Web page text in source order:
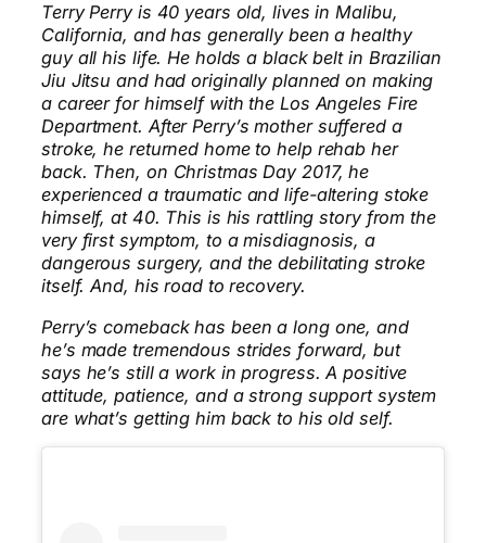
Terry Perry is 40 years old, lives in Malibu,
California, and has generally been a healthy
guy all his life. He holds a black belt in Brazilian
Jiu Jitsu and had originally planned on making
a career for himself with the Los Angeles Fire
Department. After Perry’s mother suffered a
stroke, he returned home to help rehab her
back. Then, on Christmas Day 2017, he
experienced a traumatic and life-altering stoke
himself, at 40. This is his rattling story from the
very first symptom, to a misdiagnosis, a
dangerous surgery, and the debilitating stroke
itself. And, his road to recovery.
Perry’s comeback has been a long one, and
he’s made tremendous strides forward, but
says he’s still a work in progress. A positive
attitude, patience, and a strong support system
are what’s getting him back to his old self.